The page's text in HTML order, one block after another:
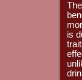
is